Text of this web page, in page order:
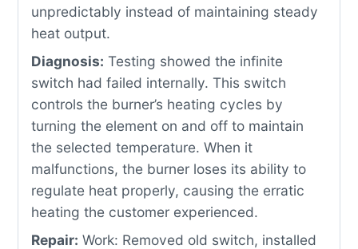
unpredictably instead of maintaining steady
heat output.
Diagnosis: Testing showed the infinite
switch had failed internally. This switch
controls the burner’s heating cycles by
turning the element on and off to maintain
the selected temperature. When it
malfunctions, the burner loses its ability to
regulate heat properly, causing the erratic
heating the customer experienced.
Repair: Work: Removed old switch, installed